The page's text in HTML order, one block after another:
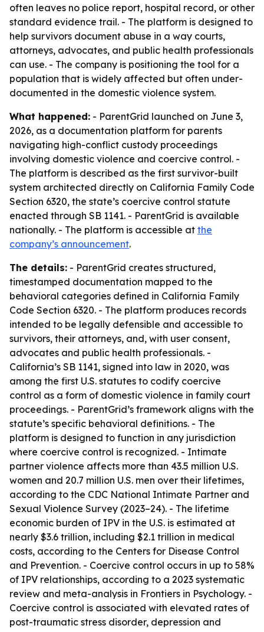
often leaves no police report, hospital record, or other
standard evidence trail. - The platform is designed to
help survivors document abuse in a way courts,
attorneys, advocates, and public health professionals
can use. - The company is positioning the tool for a
population that is widely affected but often under-
documented in the domestic violence system.
What happened: - ParentGrid launched on June 3,
2026, as a documentation platform for parents
navigating high-conflict custody proceedings
involving domestic violence and coercive control. -
The platform is described as the first survivor-built
system architected directly on California Family Code
Section 6320, the state’s coercive control statute
enacted through SB 1141. - ParentGrid is available
nationally. - The platform is accessible at the
company’s announcement.
The details: - ParentGrid creates structured,
timestamped documentation mapped to the
behavioral categories defined in California Family
Code Section 6320. - The platform produces records
intended to be legally defensible and accessible to
survivors, their attorneys, and, with user consent,
advocates and public health professionals. -
California’s SB 1141, signed into law in 2020, was
among the first U.S. statutes to codify coercive
control as a form of domestic violence in family court
proceedings. - ParentGrid’s framework aligns with the
statute’s specific behavioral definitions. - The
platform is designed to function in any jurisdiction
where coercive control is recognized. - Intimate
partner violence affects more than 43.5 million U.S.
women and 20.7 million U.S. men over their lifetimes,
according to the CDC National Intimate Partner and
Sexual Violence Survey (2023–24). - The lifetime
economic burden of IPV in the U.S. is estimated at
nearly $3.6 trillion, including $2.1 trillion in medical
costs, according to the Centers for Disease Control
and Prevention. - Coercive control occurs in up to 58%
of IPV relationships, according to a 2023 systematic
review and meta-analysis in Frontiers in Psychology. -
Coercive control is associated with elevated rates of
post-traumatic stress disorder, depression and